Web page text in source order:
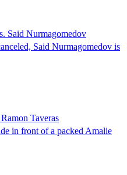
Said Nurmagomedov
Said Nurmagomedov is
Taveras
in front of a packed Amalie